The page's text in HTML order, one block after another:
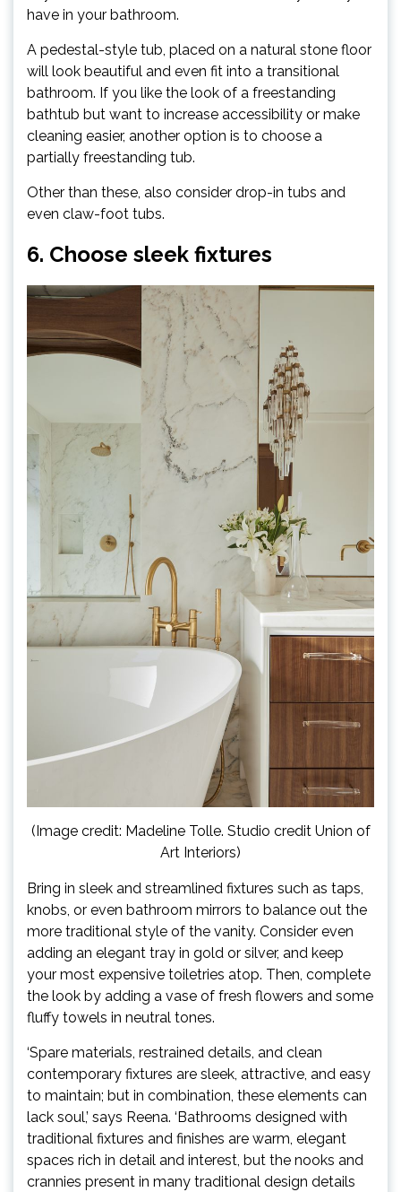
have in your bathroom.
A pedestal-style tub, placed on a natural stone floor
will look beautiful and even fit into a transitional
bathroom. If you like the look of a freestanding
bathtub but want to increase accessibility or make
cleaning easier, another option is to choose a
partially freestanding tub.
Other than these, also consider drop-in tubs and
even claw-foot tubs.
6. Choose sleek fixtures
(Image credit: Madeline Tolle. Studio credit Union of
Art Interiors)
Bring in sleek and streamlined fixtures such as taps,
knobs, or even bathroom mirrors to balance out the
more traditional style of the vanity. Consider even
adding an elegant tray in gold or silver, and keep
your most expensive toiletries atop. Then, complete
the look by adding a vase of fresh flowers and some
fluffy towels in neutral tones.
‘Spare materials, restrained details, and clean
contemporary fixtures are sleek, attractive, and easy
to maintain; but in combination, these elements can
lack soul,’ says Reena. ‘Bathrooms designed with
traditional fixtures and finishes are warm, elegant
spaces rich in detail and interest, but the nooks and
crannies present in many traditional design details